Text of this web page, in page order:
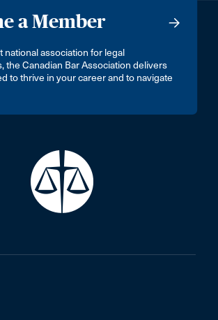
a Member
national association for legal
the Canadian Bar Association delivers
to thrive in your career and to navigate